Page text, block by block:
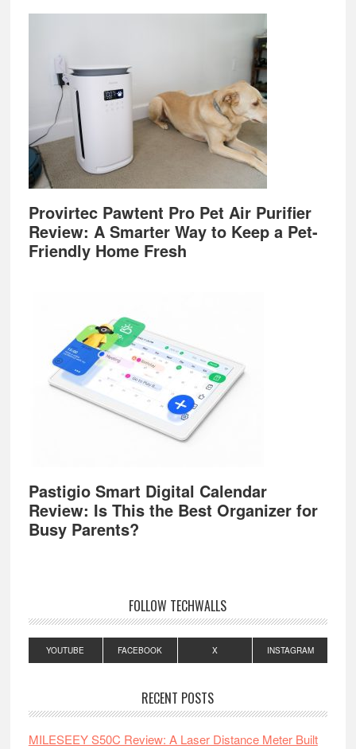
Provirtec Pawtent Pro Pet Air Purifier
Review: A Smarter Way to Keep a Pet-
Friendly Home Fresh
Pastigio Smart Digital Calendar
Review: Is This the Best Organizer for
Busy Parents?
FOLLOW TECHWALLS
YOUTUBE FACEBOOK X INSTAGRAM
RECENT POSTS
MILESEEY S50C Review: A Laser Distance Meter Built